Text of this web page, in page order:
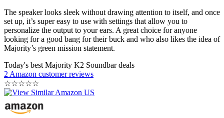
The speaker looks sleek without drawing attention to itself, and once
set up, it’s super easy to use with settings that allow you to
personalize the output to your ears. A great choice for anyone
looking for a good bang for their buck and who also likes the idea of
Majority’s green mission statement.
Today's best Majority K2 Soundbar deals
2 Amazon customer reviews
☆☆☆☆☆